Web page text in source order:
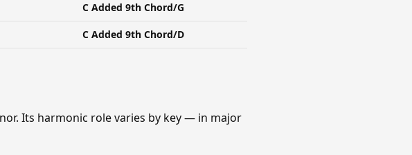
C Added 9th Chord/G
C Added 9th Chord/D
Its harmonic role varies by key — in major